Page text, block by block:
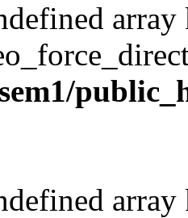
array
array